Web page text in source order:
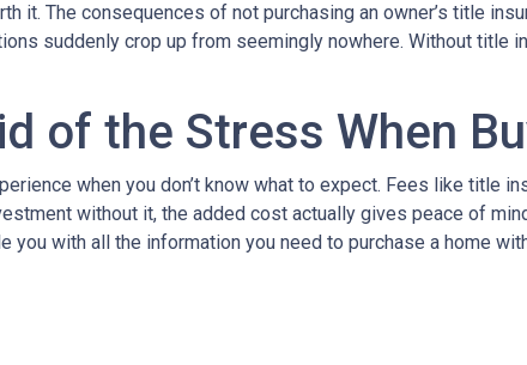
it. The consequences of not purchasing an owner’s title
suddenly crop up from seemingly nowhere. Without title
of the Stress When
when you don’t know what to expect. Fees like title
without it, the added cost actually gives peace of
you with all the information you need to purchase a home